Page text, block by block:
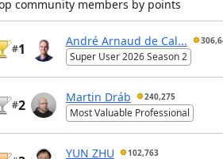
community members by points
#1
André Arnaud de Cal...
Super User 2026 Season 2
#2
Martin Dráb 240,275
Most Valuable Professional
YUN ZHU 102,763